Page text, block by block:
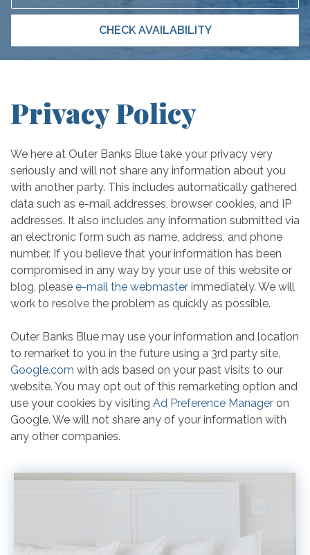
CHECK AVAILABILITY
Privacy Policy
We here at Outer Banks Blue take your privacy very
seriously and will not share any information about you
with another party. This includes automatically gathered
data such as e-mail addresses, browser cookies, and IP
addresses. It also includes any information submitted via
an electronic form such as name, address, and phone
number. If you believe that your information has been
compromised in any way by your use of this website or
blog, please e-mail the webmaster immediately. We will
work to resolve the problem as quickly as possible.
Outer Banks Blue may use your information and location
to remarket to you in the future using a 3rd party site,
Google.com with ads based on your past visits to our
website. You may opt out of this remarketing option and
use your cookies by visiting Ad Preference Manager on
Google. We will not share any of your information with
any other companies.